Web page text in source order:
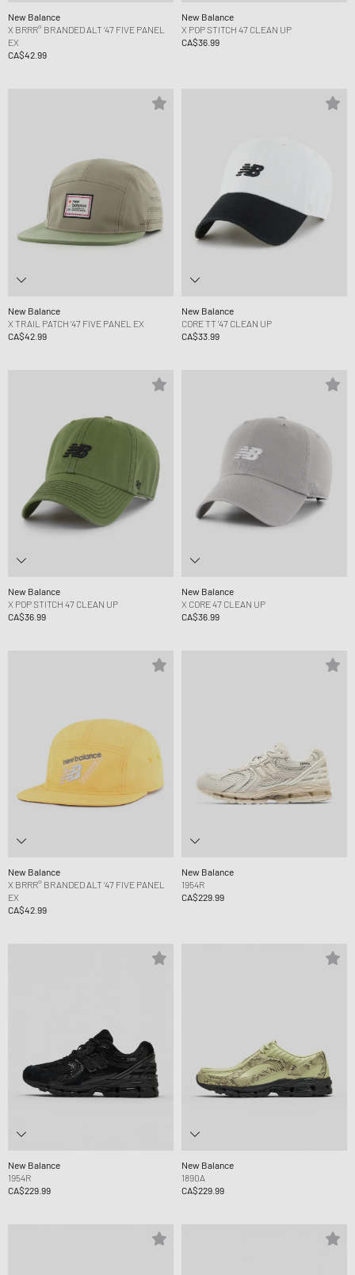
New Balance
X BRRR° BRANDED ALT ‘47 FIVE PANEL
EX
CA$42.99
New Balance
X POP STITCH 47 CLEAN UP
CA$36.99
New Balance
X TRAIL PATCH ’47 FIVE PANEL EX
CA$42.99
New Balance
CORE TT ’47 CLEAN UP
CA$33.99
New Balance
X POP STITCH 47 CLEAN UP
CA$36.99
New Balance
X CORE 47 CLEAN UP
CA$36.99
New Balance
X BRRR° BRANDED ALT ‘47 FIVE PANEL
EX
CA$42.99
New Balance
1954R
CA$229.99
New Balance
1954R
CA$229.99
New Balance
1890A
CA$229.99